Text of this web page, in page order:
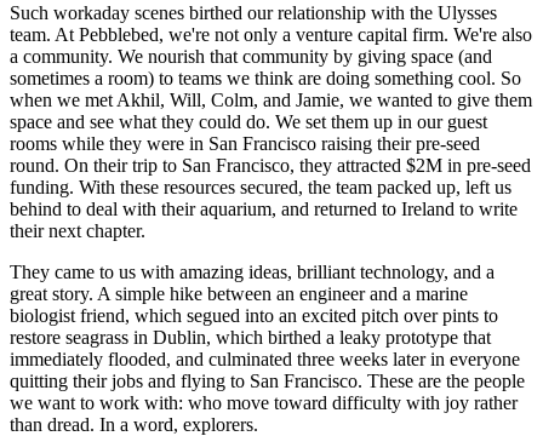
Such workaday scenes birthed our relationship with the Ulysses
team. At Pebblebed, we're not only a venture capital firm. We're also
a community. We nourish that community by giving space (and
sometimes a room) to teams we think are doing something cool. So
when we met Akhil, Will, Colm, and Jamie, we wanted to give them
space and see what they could do. We set them up in our guest
rooms while they were in San Francisco raising their pre-seed
round. On their trip to San Francisco, they attracted $2M in pre-seed
funding. With these resources secured, the team packed up, left us
behind to deal with their aquarium, and returned to Ireland to write
their next chapter.
They came to us with amazing ideas, brilliant technology, and a
great story. A simple hike between an engineer and a marine
biologist friend, which segued into an excited pitch over pints to
restore seagrass in Dublin, which birthed a leaky prototype that
immediately flooded, and culminated three weeks later in everyone
quitting their jobs and flying to San Francisco. These are the people
we want to work with: who move toward difficulty with joy rather
than dread. In a word, explorers.